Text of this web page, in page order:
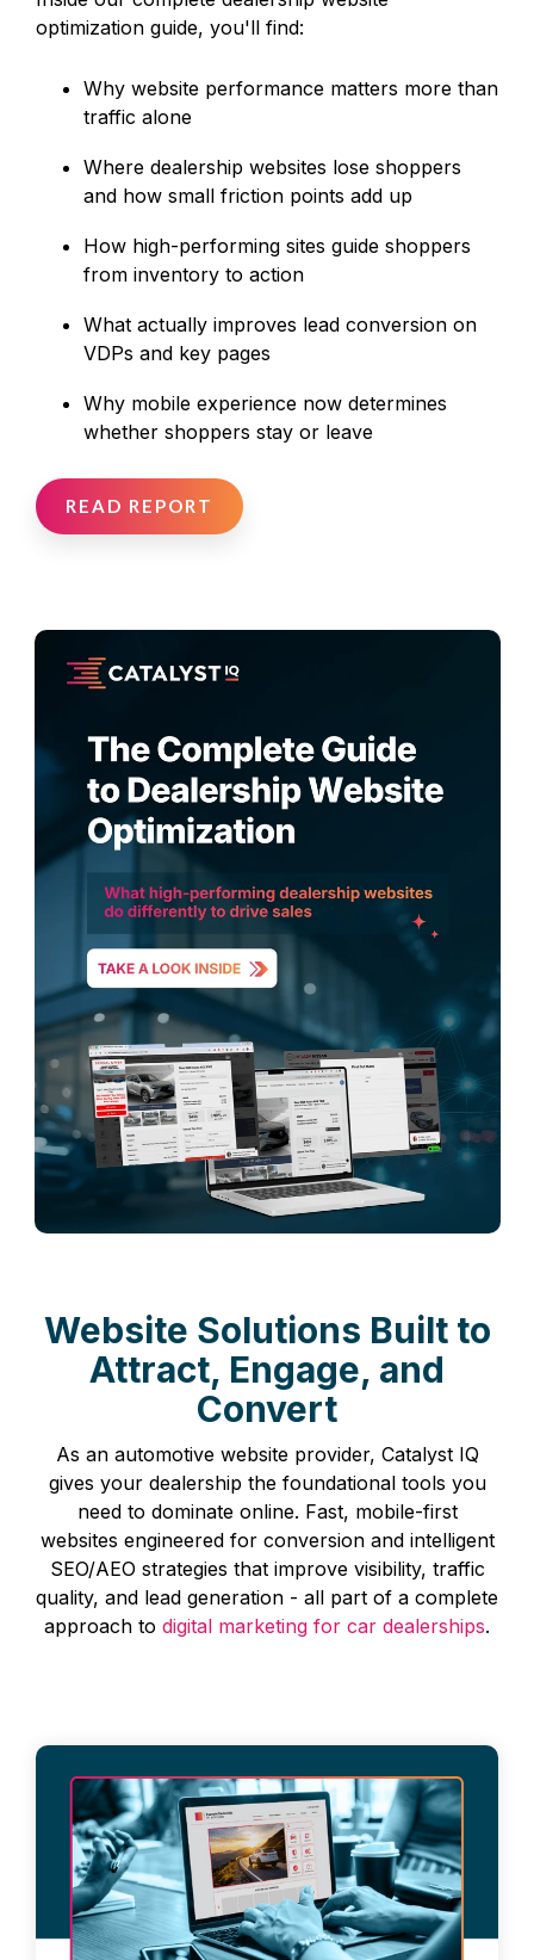
optimization guide, you'll find:
Why website performance matters more than
traffic alone
Where dealership websites lose shoppers
and how small friction points add up
How high‑performing sites guide shoppers
from inventory to action
What actually improves lead conversion on
VDPs and key pages
Why mobile experience now determines
whether shoppers stay or leave
READ REPORT
Website Solutions Built to
Attract, Engage, and
Convert
As an automotive website provider, Catalyst IQ
gives your dealership the foundational tools you
need to dominate online. Fast, mobile-first
websites engineered for conversion and intelligent
SEO/AEO strategies that improve visibility, traffic
quality, and lead generation - all part of a complete
approach to digital marketing for car dealerships.